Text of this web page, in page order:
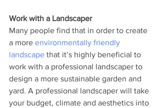
Work with a Landscaper
Many people find that in order to create
a more environmentally friendly
landscape that it’s highly beneficial to
work with a professional landscaper to
design a more sustainable garden and
yard. A professional landscaper will take
your budget, climate and aesthetics into